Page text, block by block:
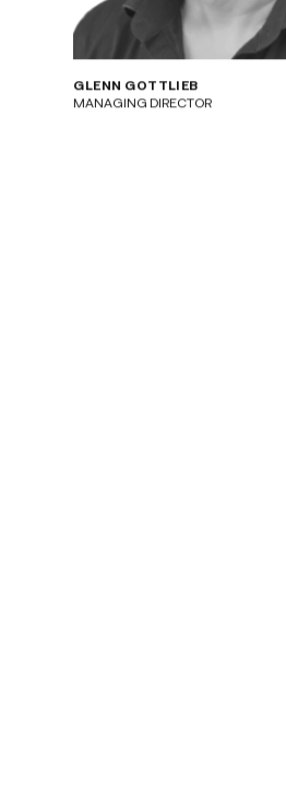
GLENN GOTTLIEB
MANAGING DIRECTOR